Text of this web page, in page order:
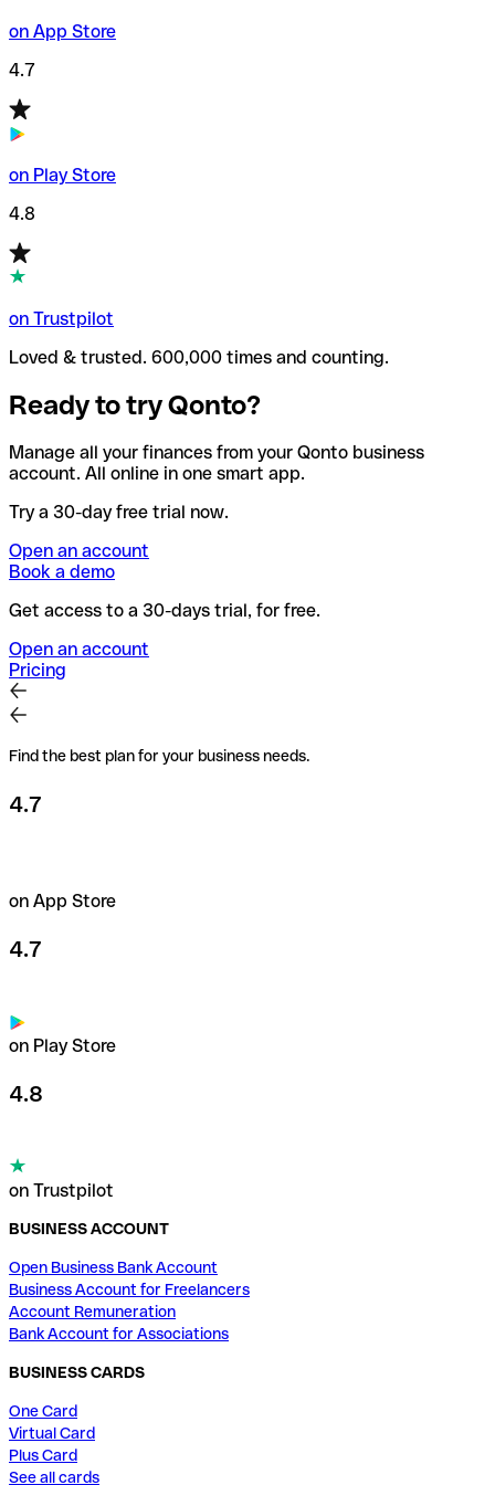
on App Store
4.7
on Play Store
4.8
on Trustpilot
Loved & trusted. 600,000 times and counting.
Ready to try Qonto?
Manage all your finances from your Qonto business
account. All online in one smart app.
Try a 30-day free trial now.
Open an account
Book a demo
Get access to a 30-days trial, for free.
Open an account
Pricing
Find the best plan for your business needs.
4.7
on App Store
4.7
on Play Store
4.8
on Trustpilot
BUSINESS ACCOUNT
Open Business Bank Account
Business Account for Freelancers
Account Remuneration
Bank Account for Associations
BUSINESS CARDS
One Card
Virtual Card
Plus Card
See all cards